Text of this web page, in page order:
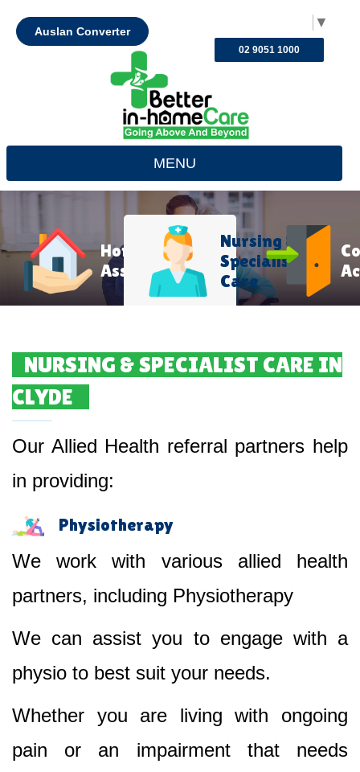
▼
Auslan Converter
02 9051 1000
MENU
Home
Assistance
Nursing &
Specialist
Care
NURSING & SPECIALIST CARE IN
CLYDE
Our Allied Health referral partners help
in providing:
Physiotherapy
We work with various allied health
partners, including Physiotherapy
We can assist you to engage with a
physio to best suit your needs.
Whether you are living with ongoing
pain or an impairment that needs